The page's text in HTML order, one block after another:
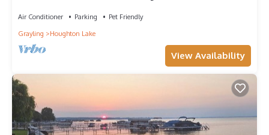
Air Conditioner Parking
Pet Friendly
Grayling
Houghton Lake
View Availability